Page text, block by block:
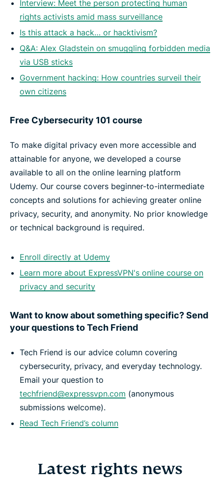
Interview: Meet the person protecting human
rights activists amid mass surveillance
Is this attack a hack… or hacktivism?
Q&A: Alex Gladstein on smuggling forbidden media
via USB sticks
Government hacking: How countries surveil their
own citizens
Free Cybersecurity 101 course
To make digital privacy even more accessible and
attainable for anyone, we developed a course
available to all on the online learning platform
Udemy. Our course covers beginner-to-intermediate
concepts and solutions for achieving greater online
privacy, security, and anonymity. No prior knowledge
or technical background is required.
Enroll directly at Udemy
Learn more about ExpressVPN's online course on
privacy and security
Want to know about something specific? Send
your questions to Tech Friend
Tech Friend is our advice column covering
cybersecurity, privacy, and everyday technology.
Email your question to
techfriend@expressvpn.com (anonymous
submissions welcome).
Read Tech Friend’s column
Latest rights news